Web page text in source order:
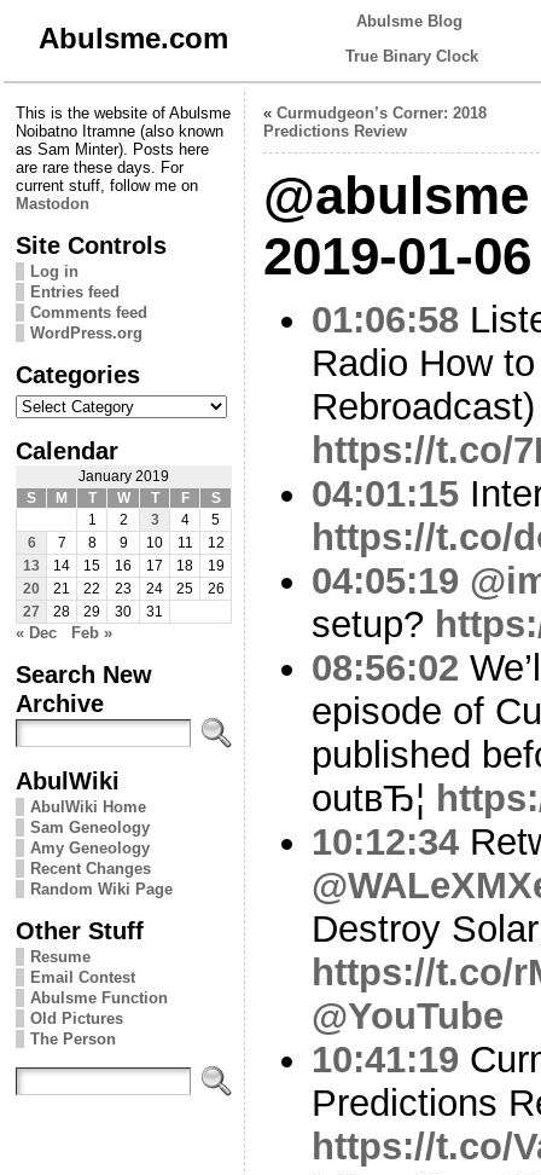
Abulsme.com
Abulsme Blog
True Binary Clock
This is the website of Abulsme
Noibatno Itramne (also known
as Sam Minter). Posts here
are rare these days. For
current stuff, follow me on
Mastodon
Site Controls
Log in
Entries feed
Comments feed
WordPress.org
Categories
Categories
Calendar
January 2019
S
M T W T F
S
1
2 3 4
5
6
7 8 9 10 11
12
13
14 15 16 17 18
19
20
21 22 23 24 25
26
27
28 29 30 31
« Dec Feb »
Search New
Archive
AbulWiki
AbulWiki Home
Sam Geneology
Amy Geneology
Recent Changes
Random Wiki Page
Other Stuff
Resume
Email Contest
Abulsme Function
Old Pictures
The Person
« Curmudgeon’s Corner: 2018
Predictions Review
2019-01-
01:06:58
Radio How
Rebroadcast)
https://t.co/
04:01:15
https://t.co/
04:05:19
setup?
08:56:02
episode of
published
outвЂ¦
10:12:34
Destroy
https://t.co/
@YouTube
10:41:19
Predictions
https://t.co/